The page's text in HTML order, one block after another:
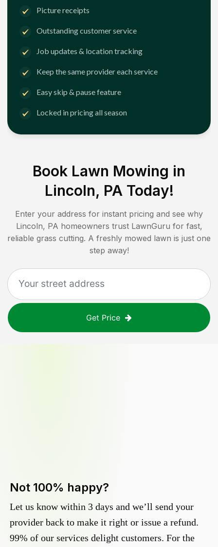
Picture receipts
Outstanding customer service
Job updates & location tracking
Keep the same provider each service
Easy skip & pause feature
Locked in pricing all season
Book Lawn Mowing in
Lincoln, PA Today!
Enter your address for instant pricing and see why
Lincoln, PA homeowners trust LawnGuru for fast,
reliable grass cutting. A freshly mowed lawn is just one
step away!
Get Price
Not 100% happy?
Let us know within 3 days and we’ll send your
provider back to make it right or issue a refund.
99% of our services delight customers. For the